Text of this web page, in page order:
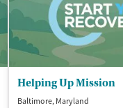
Helping Up Mission
Baltimore, Maryland